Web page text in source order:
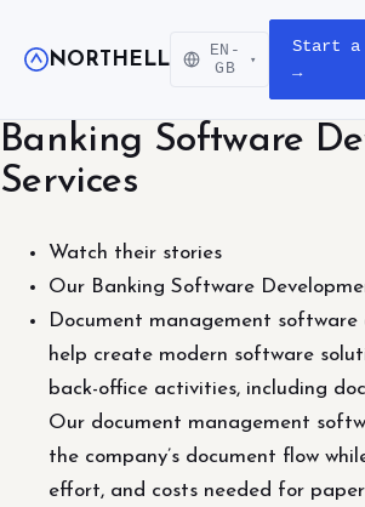
NORTHELL
EN-
GB
▾
Start
→
Banking Software
Services
Watch their stories
Our Banking Software
Document management software
help create modern software
back-office activities, including
Our document management
the company’s document flow
effort, and costs needed for